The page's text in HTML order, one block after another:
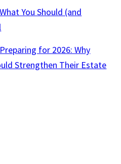
What You Should (and
Preparing for 2026: Why
Strengthen Their Estate